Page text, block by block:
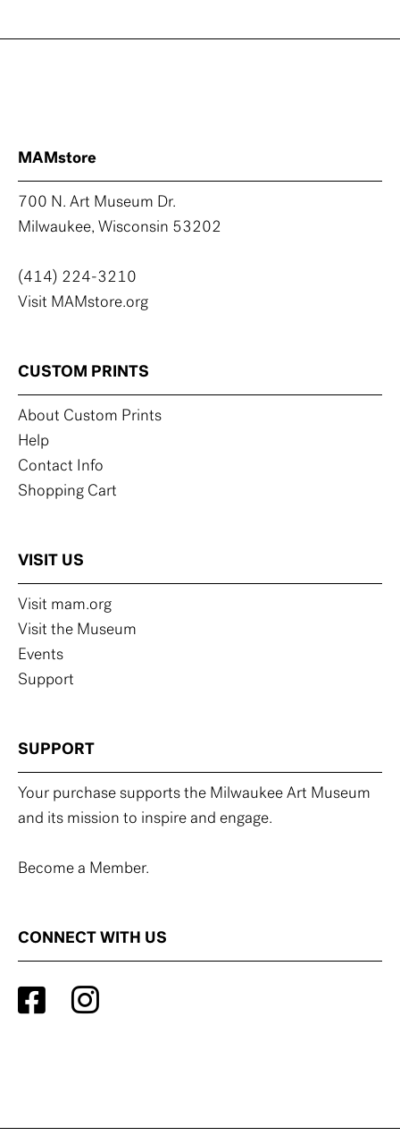
MAMstore
700 N. Art Museum Dr.
Milwaukee, Wisconsin 53202
(414) 224-3210
Visit MAMstore.org
CUSTOM PRINTS
About Custom Prints
Help
Contact Info
Shopping Cart
VISIT US
Visit mam.org
Visit the Museum
Events
Support
SUPPORT
Your purchase supports the Milwaukee Art Museum
and its mission to inspire and engage.
Become a Member.
CONNECT WITH US